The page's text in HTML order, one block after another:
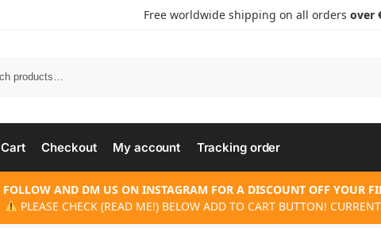
Free worldwide shipping on all orders over
Cart Checkout My account Tracking order
FOLLOW AND DM US ON INSTAGRAM FOR A DISCOUNT OFF YOUR
PLEASE CHECK (READ ME!) BELOW ADD TO CART BUTTON!